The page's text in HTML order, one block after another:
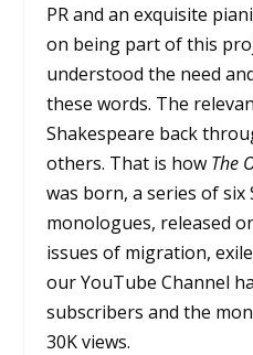
PR and an exquisite
on being part of this
understood the need
these words. The
Shakespeare back
others. That is how The
was born, a series of six
monologues, released
issues of migration,
our YouTube Channel
subscribers and the
30K views.